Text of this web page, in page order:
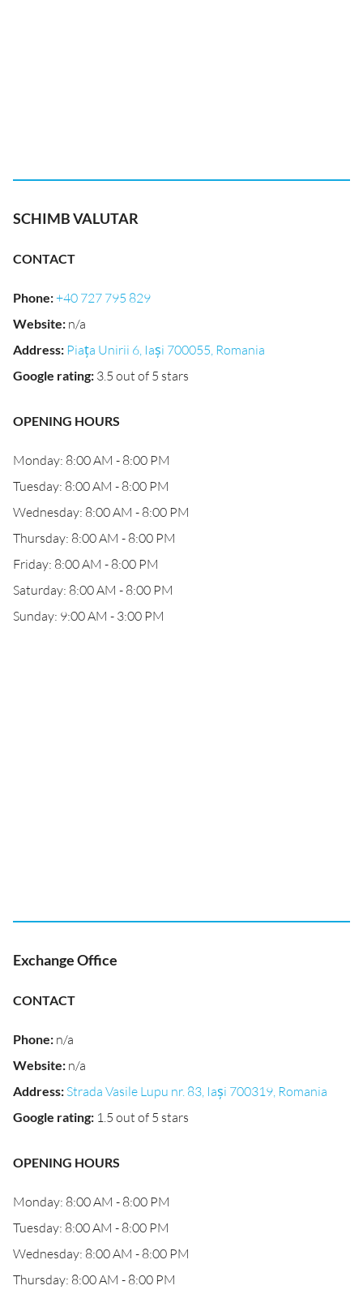
SCHIMB VALUTAR
CONTACT
Phone:+40 727 795 829
Website: n/a
Address: Piața Unirii 6, Iași 700055, Romania
Google rating: 3.5 out of 5 stars
OPENING HOURS
Monday: 8:00 AM - 8:00 PM
Tuesday: 8:00 AM - 8:00 PM
Wednesday: 8:00 AM - 8:00 PM
Thursday: 8:00 AM - 8:00 PM
Friday: 8:00 AM - 8:00 PM
Saturday: 8:00 AM - 8:00 PM
Sunday: 9:00 AM - 3:00 PM
Exchange Office
CONTACT
Phone: n/a
Website: n/a
Address: Strada Vasile Lupu nr. 83, Iași 700319, Romania
Google rating: 1.5 out of 5 stars
OPENING HOURS
Monday: 8:00 AM - 8:00 PM
Tuesday: 8:00 AM - 8:00 PM
Wednesday: 8:00 AM - 8:00 PM
Thursday: 8:00 AM - 8:00 PM